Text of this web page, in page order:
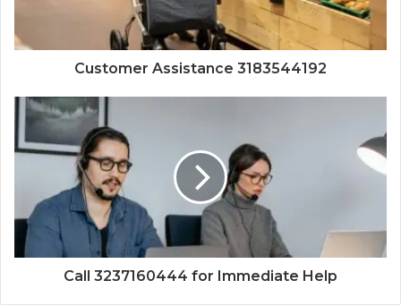
Customer Assistance 3183544192
Call 3237160444 for Immediate Help